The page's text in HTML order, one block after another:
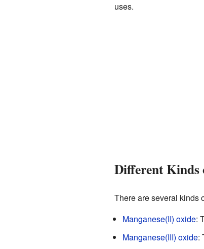
uses.
Different Kinds
There are several kinds
Manganese(II) oxide:
Manganese(III) oxide: